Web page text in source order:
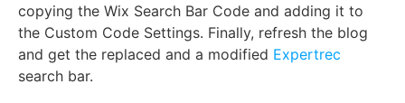
copying the Wix Search Bar Code and adding it to
the Custom Code Settings. Finally, refresh the blog
and get the replaced and a modified Expertrec
search bar.